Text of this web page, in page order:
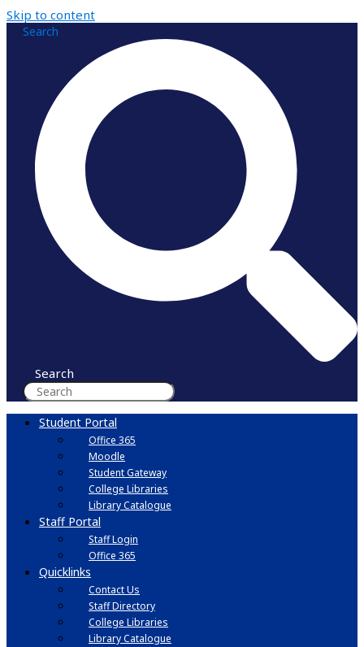
Skip to content
Search
Search
Student Portal
Office 365
Moodle
Student Gateway
College Libraries
Library Catalogue
Staff Portal
Staff Login
Office 365
Quicklinks
Contact Us
Staff Directory
College Libraries
Library Catalogue